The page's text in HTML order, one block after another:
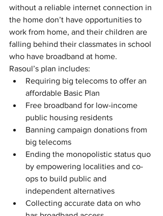
without a reliable internet connection in
the home don’t have opportunities to
work from home, and their children are
falling behind their classmates in school
who have broadband at home.
Rasoul’s plan includes:
Requiring big telecoms to offer an
affordable Basic Plan
Free broadband for low-income
public housing residents
Banning campaign donations from
big telecoms
Ending the monopolistic status quo
by empowering localities and co-
ops to build public and
independent alternatives
Collecting accurate data on who